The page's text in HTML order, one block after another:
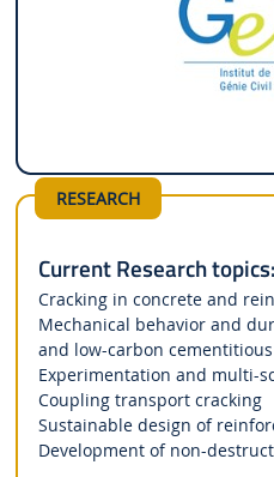
RESEARCH
Current Research topics:
Cracking in concrete and
Mechanical behavior and
and low-carbon
Experimentation and multi-
Coupling transport cracking
Sustainable design of
Development of non-